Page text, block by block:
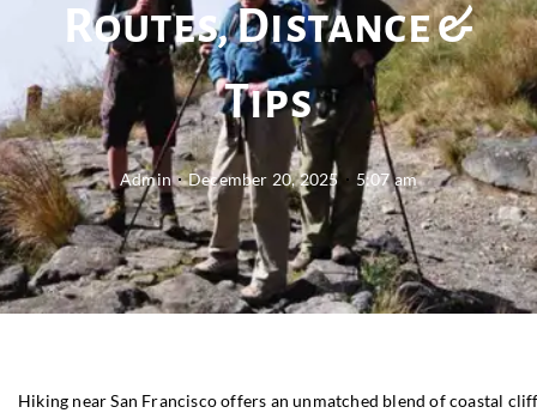
Routes, Distance &
Tips
Admin December 20, 2025 5:07 am
Hiking near San Francisco offers an unmatched blend of coastal